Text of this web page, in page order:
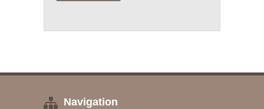
Navigation